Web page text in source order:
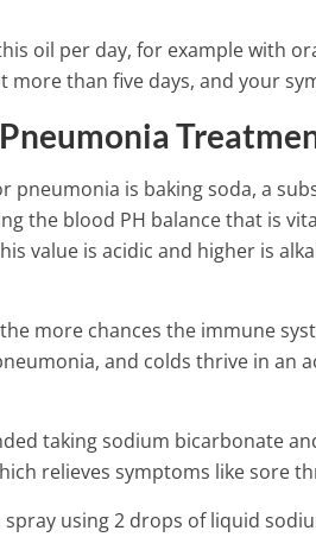
oil per day, for example with
more than five days, and your
pneumonia is baking soda, a
the blood PH balance that is
value is acidic and higher is
more chances the immune
and colds thrive in an
taking sodium bicarbonate
relieves symptoms like sore
spray using 2 drops of liquid